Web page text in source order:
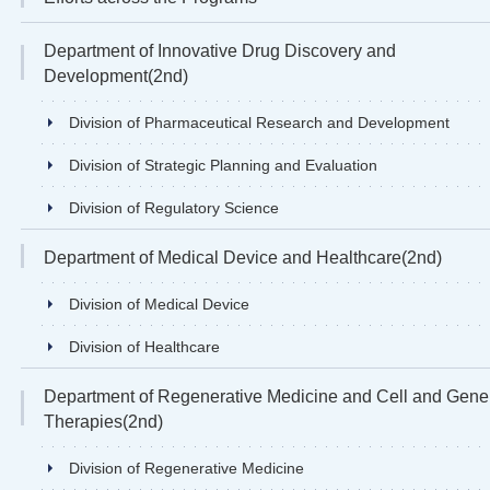
Department of Innovative Drug Discovery and
Development(2nd)
Division of Pharmaceutical Research and Development
Division of Strategic Planning and Evaluation
Division of Regulatory Science
Department of Medical Device and Healthcare(2nd)
Division of Medical Device
Division of Healthcare
Department of Regenerative Medicine and Cell and Gene
Therapies(2nd)
Division of Regenerative Medicine